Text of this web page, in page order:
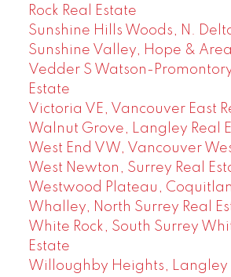
Rock Real Estate
Sunshine Hills Woods, N.
Sunshine Valley, Hope &
Vedder S Watson-
Estate
Victoria VE, Vancouver East
Walnut Grove, Langley Real
West End VW, Vancouver
West Newton, Surrey Real
Westwood Plateau,
Whalley, North Surrey Real
White Rock, South Surrey
Estate
Willoughby Heights, Langley